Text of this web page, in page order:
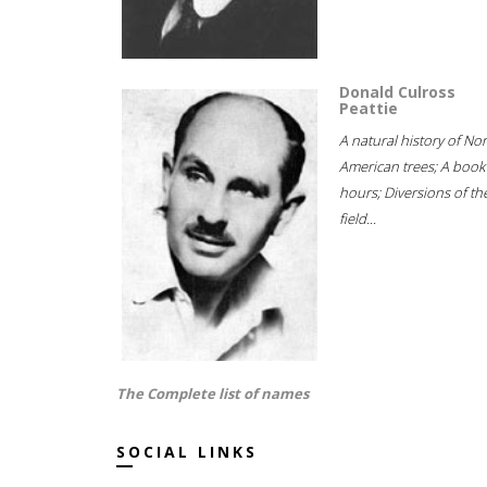
Donald Culross
Peattie
A natural history of
American trees; A
hours; Diversions of
field...
The Complete list of names
SOCIAL LINKS